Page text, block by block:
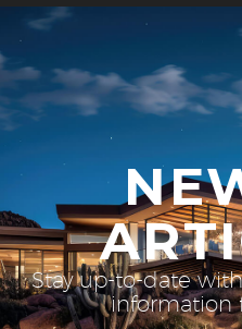
Stay up-to-date
information